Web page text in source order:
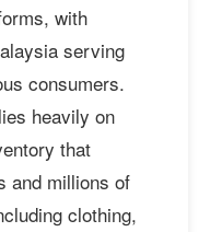
with
serving
consumers.
heavily on
that
and millions of
clothing,